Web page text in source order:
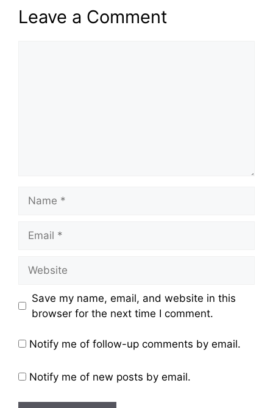
Leave a Comment
Save my name, email, and website in this
browser for the next time I comment.
Notify me of follow-up comments by email.
Notify me of new posts by email.